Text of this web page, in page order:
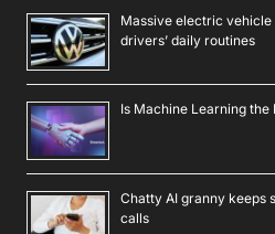
Massive electric
drivers’ daily routines
Is Machine Learning
Chatty AI granny keeps
calls